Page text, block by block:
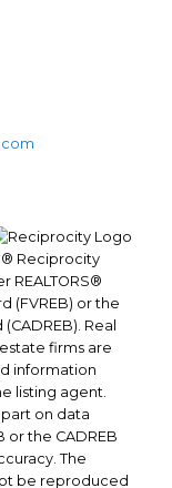
Reciprocity
REALTORS®
(FVREB) or the
Real
firms are
information
listing agent.
on data
or the CADREB
The
be reproduced